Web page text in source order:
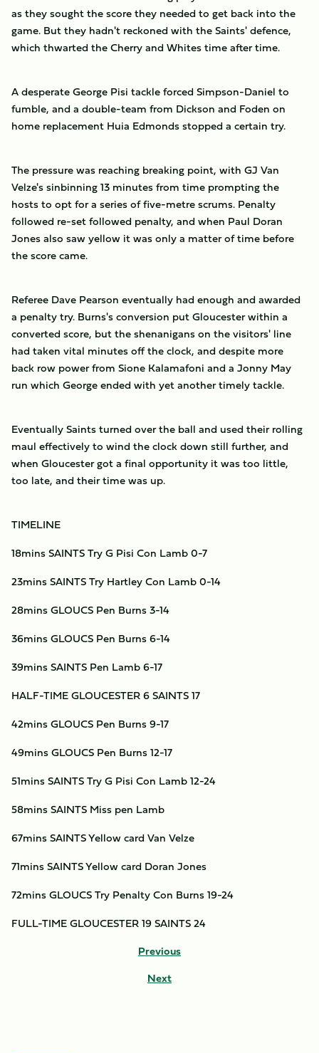
as they sought the score they needed to get back into the
game. But they hadn't reckoned with the Saints' defence,
which thwarted the Cherry and Whites time after time.
A desperate George Pisi tackle forced Simpson-Daniel to
fumble, and a double-team from Dickson and Foden on
home replacement Huia Edmonds stopped a certain try.
The pressure was reaching breaking point, with GJ Van
Velze's sinbinning 13 minutes from time prompting the
hosts to opt for a series of five-metre scrums. Penalty
followed re-set followed penalty, and when Paul Doran
Jones also saw yellow it was only a matter of time before
the score came.
Referee Dave Pearson eventually had enough and awarded
a penalty try. Burns's conversion put Gloucester within a
converted score, but the shenanigans on the visitors' line
had taken vital minutes off the clock, and despite more
back row power from Sione Kalamafoni and a Jonny May
run which George ended with yet another timely tackle.
Eventually Saints turned over the ball and used their rolling
maul effectively to wind the clock down still further, and
when Gloucester got a final opportunity it was too little,
too late, and their time was up.
TIMELINE
18mins SAINTS Try G Pisi Con Lamb 0-7
23mins SAINTS Try Hartley Con Lamb 0-14
28mins GLOUCS Pen Burns 3-14
36mins GLOUCS Pen Burns 6-14
39mins SAINTS Pen Lamb 6-17
HALF-TIME GLOUCESTER 6 SAINTS 17
42mins GLOUCS Pen Burns 9-17
49mins GLOUCS Pen Burns 12-17
51mins SAINTS Try G Pisi Con Lamb 12-24
58mins SAINTS Miss pen Lamb
67mins SAINTS Yellow card Van Velze
71mins SAINTS Yellow card Doran Jones
72mins GLOUCS Try Penalty Con Burns 19-24
FULL-TIME GLOUCESTER 19 SAINTS 24
Previous
Next